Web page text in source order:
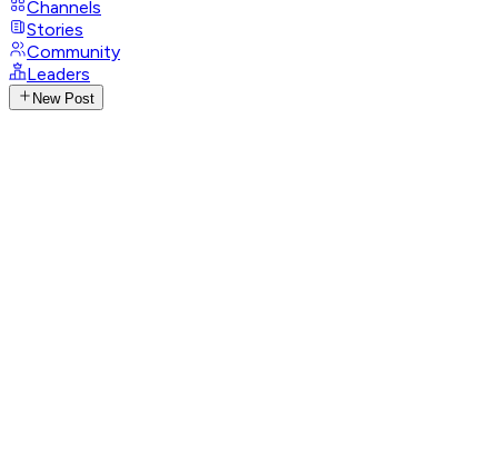
Channels
Stories
Community
Leaders
New Post